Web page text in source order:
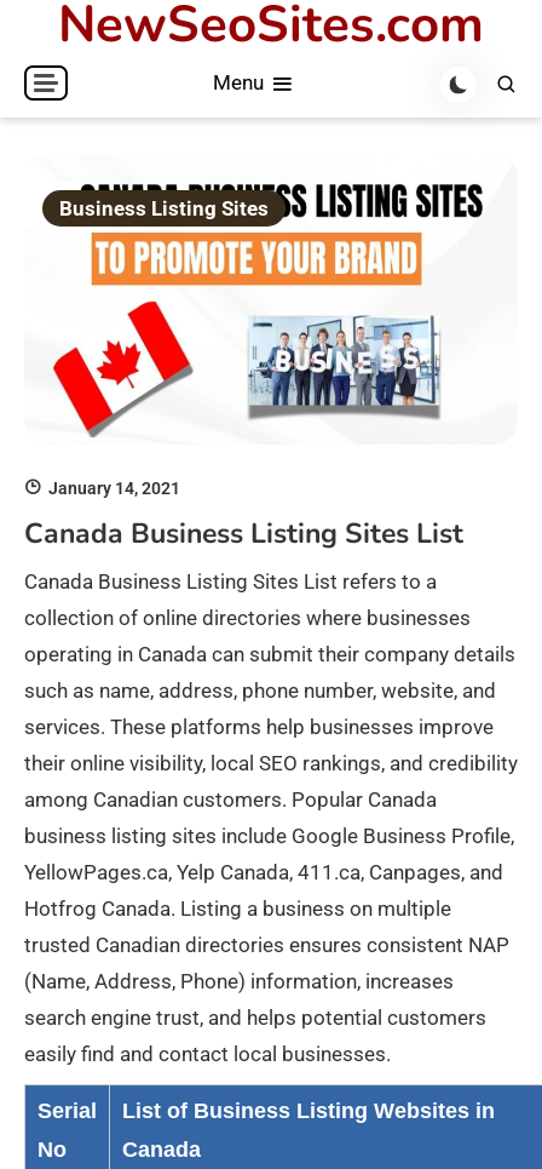
content
NewSeoSites.com
Menu
Business Listing Sites
January 14, 2021
Canada Business Listing Sites List
Canada Business Listing Sites List refers to a
collection of online directories where businesses
operating in Canada can submit their company details
such as name, address, phone number, website, and
services. These platforms help businesses improve
their online visibility, local SEO rankings, and credibility
among Canadian customers. Popular Canada
business listing sites include Google Business Profile,
YellowPages.ca, Yelp Canada, 411.ca, Canpages, and
Hotfrog Canada. Listing a business on multiple
trusted Canadian directories ensures consistent NAP
(Name, Address, Phone) information, increases
search engine trust, and helps potential customers
easily find and contact local businesses.
Serial
No
List of Business Listing Websites in
Canada